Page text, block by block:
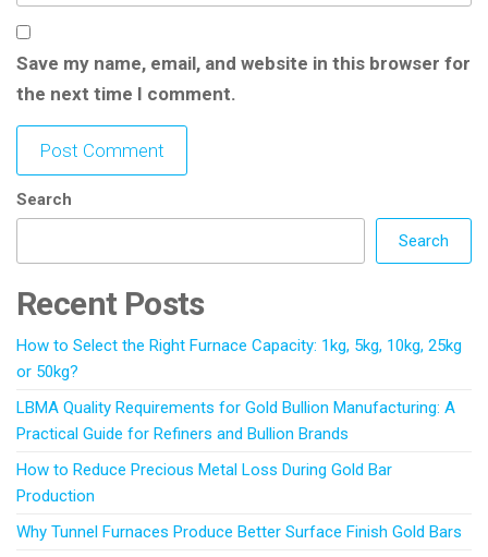
Save my name, email, and website in this browser for
the next time I comment.
Search
Search
Recent Posts
How to Select the Right Furnace Capacity: 1kg, 5kg, 10kg, 25kg
or 50kg?
LBMA Quality Requirements for Gold Bullion Manufacturing: A
Practical Guide for Refiners and Bullion Brands
How to Reduce Precious Metal Loss During Gold Bar
Production
Why Tunnel Furnaces Produce Better Surface Finish Gold Bars